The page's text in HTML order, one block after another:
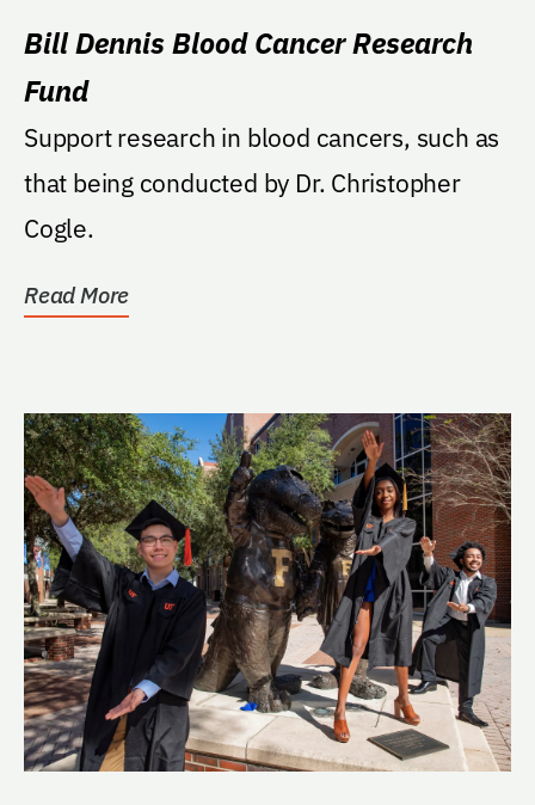
Bill Dennis Blood Cancer Research
Fund
Support research in blood cancers, such as
that being conducted by Dr. Christopher
Cogle.
Read More